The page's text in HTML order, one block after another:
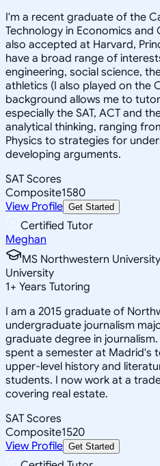
I'm a recent graduate of the
Technology in Economics and
also accepted at Harvard,
have a broad range of
engineering, social science,
athletics (I also played on the
background allows me to
especially the SAT, ACT and
analytical thinking, ranging
Physics to strategies for
developing arguments.
SAT Scores
Composite1580
View Profile Get Started
Certified Tutor
Meghan
MS Northwestern
University
1+ Years Tutoring
I am a 2015 graduate of
undergraduate journalism
graduate degree in
spent a semester at Madrid's
upper-level history and
students. I now work at a
covering real estate.
SAT Scores
Composite1520
View Profile Get Started